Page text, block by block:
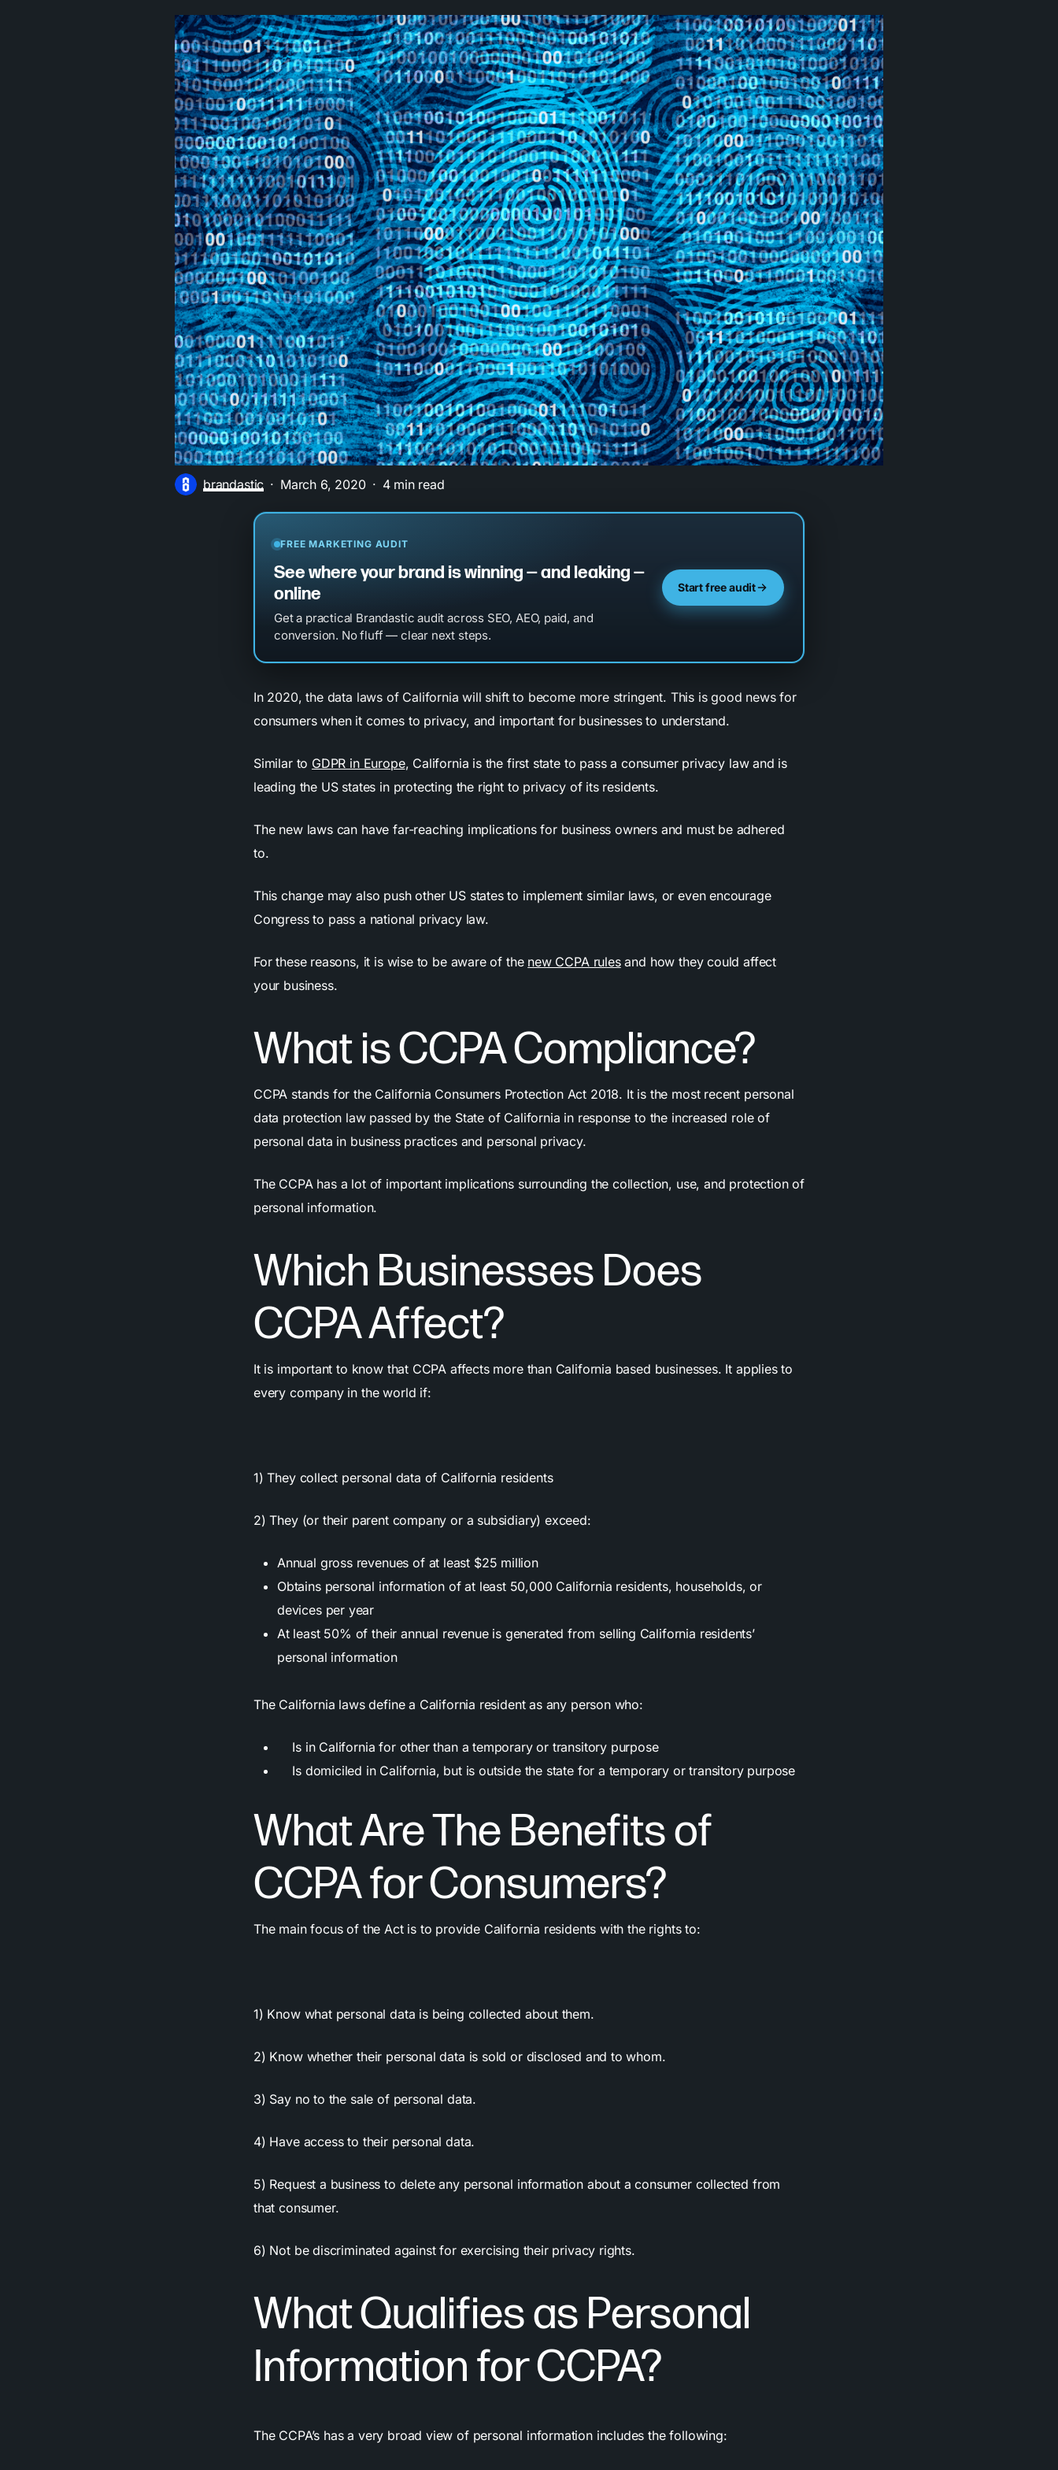
brandastic March 6, 2020 4 min read
FREE MARKETING AUDIT
See where your brand is winning — and leaking —
online
Get a practical Brandastic audit across SEO, AEO, paid, and
conversion. No fluff — clear next steps.
Start free audit
In 2020, the data laws of California will shift to become more stringent. This is good news for
consumers when it comes to privacy, and important for businesses to understand.
Similar to GDPR in Europe, California is the first state to pass a consumer privacy law and is
leading the US states in protecting the right to privacy of its residents.
The new laws can have far-reaching implications for business owners and must be adhered
to.
This change may also push other US states to implement similar laws, or even encourage
Congress to pass a national privacy law.
For these reasons, it is wise to be aware of the new CCPA rulesand how they could affect
your business.
What is CCPA Compliance?
CCPA stands for the California Consumers Protection Act 2018. It is the most recent personal
data protection law passed by the State of California in response to the increased role of
personal data in business practices and personal privacy.
The CCPA has a lot of important implications surrounding the collection, use, and protection of
personal information.
Which Businesses Does
CCPA Affect?
It is important to know that CCPA affects more than California based businesses. It applies to
every company in the world if:
1) They collect personal data of California residents
2) They (or their parent company or a subsidiary) exceed:
Annual gross revenues of at least $25 million
Obtains personal information of at least 50,000 California residents, households, or
devices per year
At least 50% of their annual revenue is generated from selling California residents’
personal information
The California laws define a California resident as any person who:
Is in California for other than a temporary or transitory purpose
Is domiciled in California, but is outside the state for a temporary or transitory purpose
What Are The Benefits of
CCPA for Consumers?
The main focus of the Act is to provide California residents with the rights to:
1) Know what personal data is being collected about them.
2) Know whether their personal data is sold or disclosed and to whom.
3) Say no to the sale of personal data.
4) Have access to their personal data.
5) Request a business to delete any personal information about a consumer collected from
that consumer.
6) Not be discriminated against for exercising their privacy rights.
What Qualifies as Personal
Information for CCPA?
The CCPA’s has a very broad view of personal information includes the following: